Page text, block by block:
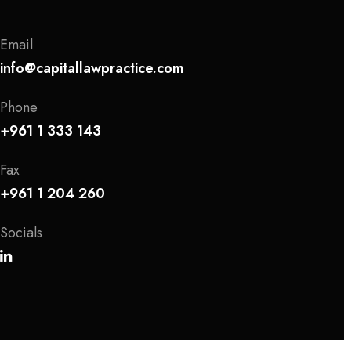
Email
info@capitallawpractice.com
Phone
+961 1 333 143
Fax
+961 1 204 260
Socials